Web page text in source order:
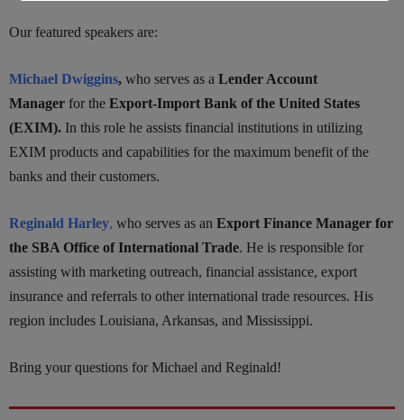
Our featured speakers are:
Michael Dwiggins, who serves as a Lender Account
Manager for the Export-Import Bank of the United States
(EXIM). In this role he assists financial institutions in utilizing
EXIM products and capabilities for the maximum benefit of the
banks and their customers.
Reginald Harley, who serves as an Export Finance Manager for
the SBA Office of International Trade. He is responsible for
assisting with marketing outreach, financial assistance, export
insurance and referrals to other international trade resources. His
region includes Louisiana, Arkansas, and Mississippi.
Bring your questions for Michael and Reginald!